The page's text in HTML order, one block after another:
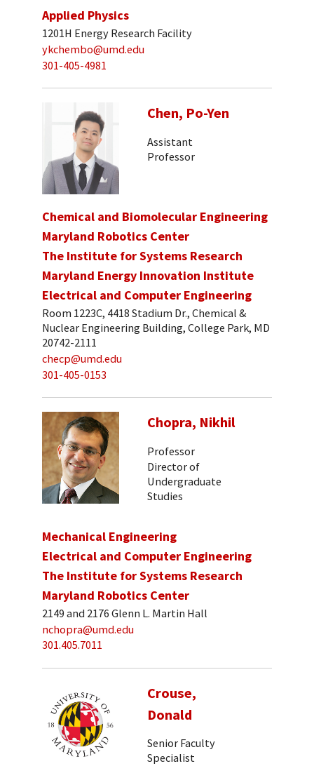
Applied Physics
1201H Energy Research Facility
ykchembo@umd.edu
301-405-4981
Chen, Po-Yen
Assistant
Professor
Chemical and Biomolecular Engineering
Maryland Robotics Center
The Institute for Systems Research
Maryland Energy Innovation Institute
Electrical and Computer Engineering
Room 1223C, 4418 Stadium Dr., Chemical &
Nuclear Engineering Building, College Park, MD
20742-2111
checp@umd.edu
301-405-0153
Chopra, Nikhil
Professor
Director of
Undergraduate
Studies
Mechanical Engineering
Electrical and Computer Engineering
The Institute for Systems Research
Maryland Robotics Center
2149 and 2176 Glenn L. Martin Hall
nchopra@umd.edu
301.405.7011
Crouse,
Donald
Senior Faculty
Specialist